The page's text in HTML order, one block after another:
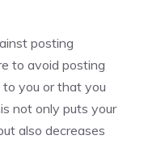
posting
to avoid posting
you or that you
not only puts your
also decreases